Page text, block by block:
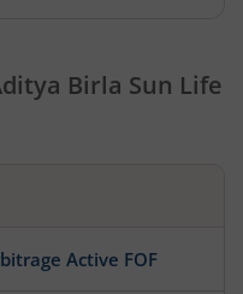
Birla Sun Life
Active FOF